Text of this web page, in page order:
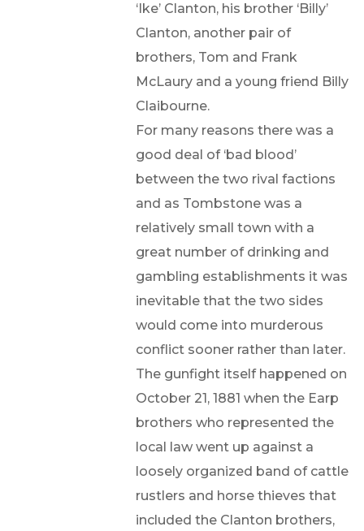
‘Ike’ Clanton, his brother ‘Billy’
Clanton, another pair of
brothers, Tom and Frank
McLaury and a young friend Billy
Claibourne.
For many reasons there was a
good deal of ‘bad blood’
between the two rival factions
and as Tombstone was a
relatively small town with a
great number of drinking and
gambling establishments it was
inevitable that the two sides
would come into murderous
conflict sooner rather than later.
The gunfight itself happened on
October 21, 1881 when the Earp
brothers who represented the
local law went up against a
loosely organized band of cattle
rustlers and horse thieves that
included the Clanton brothers,